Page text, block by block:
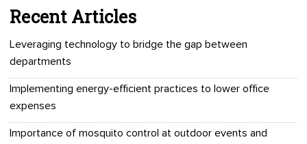
Recent Articles
Leveraging technology to bridge the gap between
departments
Implementing energy-efficient practices to lower office
expenses
Importance of mosquito control at outdoor events and